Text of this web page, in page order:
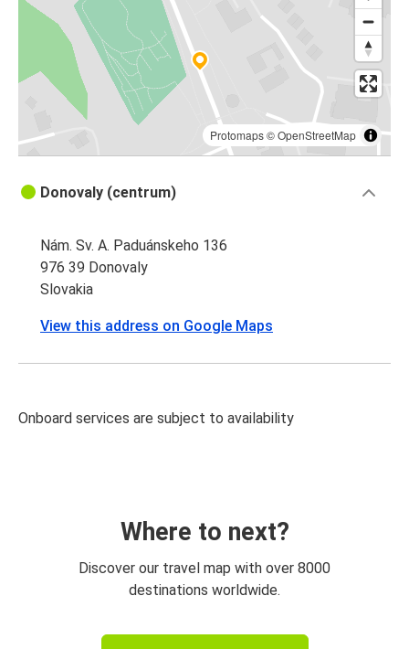
Protomaps©OpenStreetMap
Donovaly (centrum)
Nám. Sv. A. Paduánskeho 136
976 39 Donovaly
Slovakia
View this address on Google Maps
Onboard services are subject to availability
Where to next?
Discover our travel map with over 8000
destinations worldwide.